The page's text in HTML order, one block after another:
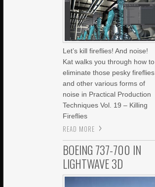
Let’s kill fireflies! And noise!
Kat walks you through how to
eliminate those pesky fireflies
and other various forms of
noise in Practical Production
Techniques Vol. 19 – Killing
Fireflies
READ MORE
BOEING 737-700 IN
LIGHTWAVE 3D